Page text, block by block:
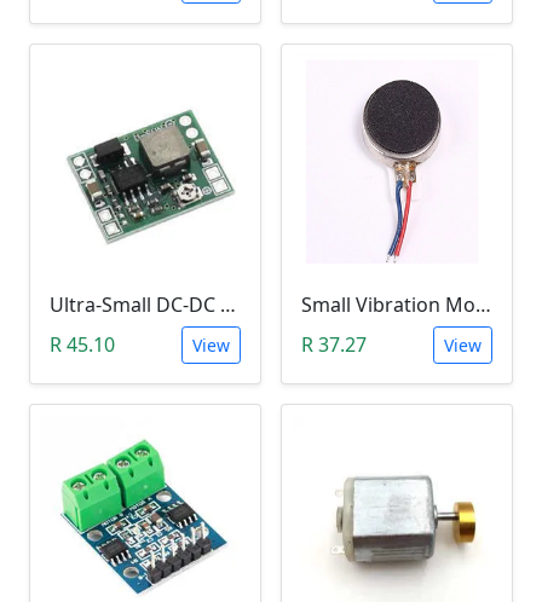
Ultra-Small DC-DC Step Down Power Supply Module (MP1584EN, 3A, Adjustable Buck Converter)
R 45.10
View
Small Vibration Motor (5mm Diameter, 2V-5V)
R 37.27
View